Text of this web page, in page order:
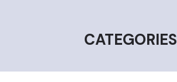
CATEGORIES